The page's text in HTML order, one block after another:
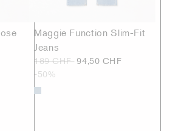
Maggie Function Slim-Fit
Jeans
189 CHF 94,50 CHF
-50%